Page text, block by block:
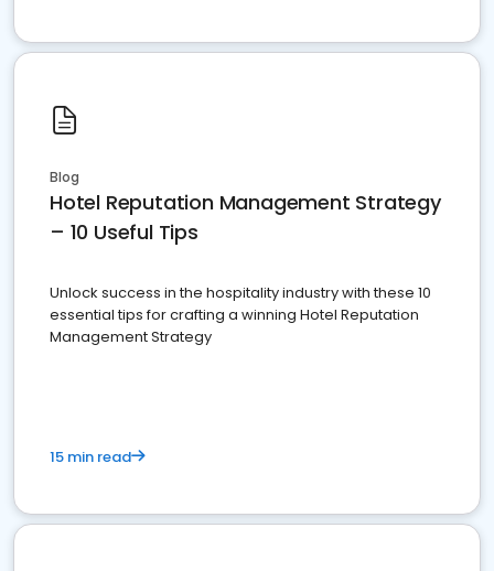
Blog
Hotel Reputation Management Strategy
– 10 Useful Tips
Unlock success in the hospitality industry with these 10
essential tips for crafting a winning Hotel Reputation
Management Strategy
15 min read